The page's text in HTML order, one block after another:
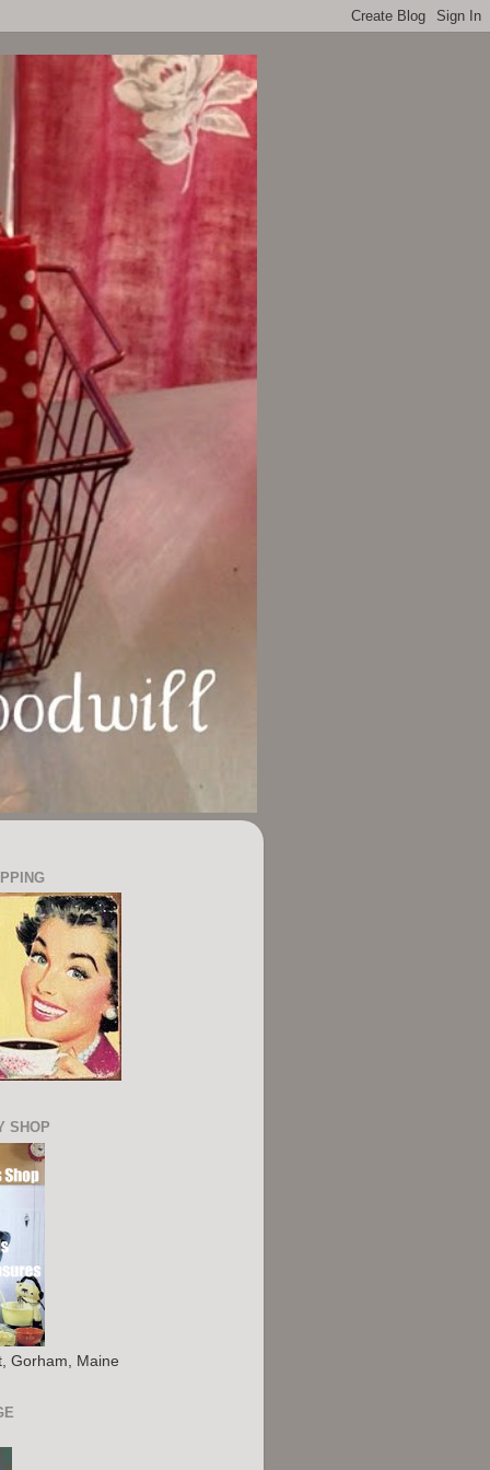
SHOP
Gorham, Maine